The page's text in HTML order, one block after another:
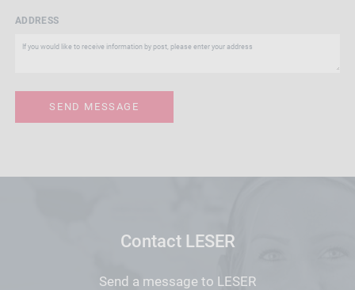
ADDRESS
Contact LESER
Send a message to LESER